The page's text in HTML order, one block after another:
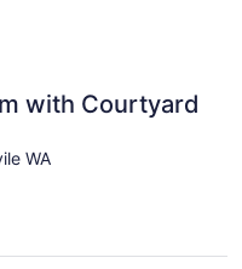
with Courtyard
WA